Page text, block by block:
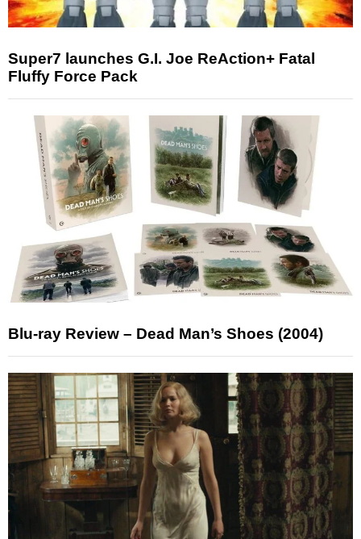
Super7 launches G.I. Joe ReAction+ Fatal
Fluffy Force Pack
Blu-ray Review – Dead Man’s Shoes (2004)